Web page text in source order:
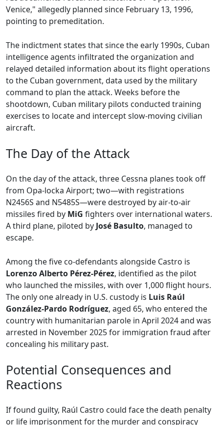
Venice," allegedly planned since February 13, 1996,
pointing to premeditation.
The indictment states that since the early 1990s, Cuban
intelligence agents infiltrated the organization and
relayed detailed information about its flight operations
to the Cuban government, data used by the military
command to plan the attack. Weeks before the
shootdown, Cuban military pilots conducted training
exercises to locate and intercept slow-moving civilian
aircraft.
The Day of the Attack
On the day of the attack, three Cessna planes took off
from Opa-locka Airport; two—with registrations
N2456S and N5485S—were destroyed by air-to-air
missiles fired by MiG fighters over international waters.
A third plane, piloted by José Basulto, managed to
escape.
Among the five co-defendants alongside Castro is
Lorenzo Alberto Pérez-Pérez, identified as the pilot
who launched the missiles, with over 1,000 flight hours.
The only one already in U.S. custody is Luis Raúl
González-Pardo Rodríguez, aged 65, who entered the
country with humanitarian parole in April 2024 and was
arrested in November 2025 for immigration fraud after
concealing his military past.
Potential Consequences and
Reactions
If found guilty, Raúl Castro could face the death penalty
or life imprisonment for the murder and conspiracy